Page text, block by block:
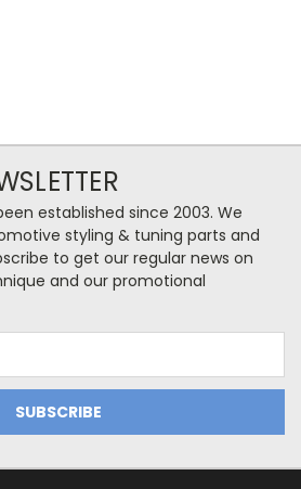
established since 2003. We
styling & tuning parts and
to get our regular news on
and our promotional